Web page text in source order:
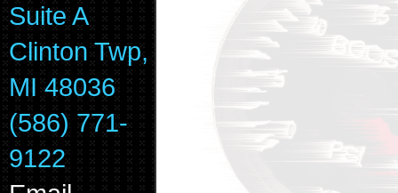
Suite A
Clinton Twp,
MI 48036
(586) 771-
9122